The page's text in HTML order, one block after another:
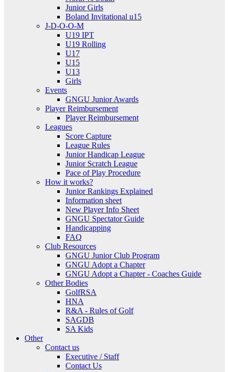
Junior Girls
Boland Invitational u15
J-D-O-O-M
U19 IPT
U19 Rolling
U17
U15
U13
Girls
Events
GNGU Junior Awards
Player Reimbursement
Player Reimbursement
Leagues
Score Capture
League Rules
Junior Handicap League
Junior Scratch League
Pace of Play Procedure
How it works?
Junior Rankings Explained
Information sheet
New Player Info Sheet
GNGU Spectator Guide
Handicapping
FAQ
Club Resources
GNGU Junior Club Program
GNGU Adopt a Chapter
GNGU Adopt a Chapter - Coaches Guide
Other Bodies
GolfRSA
HNA
R&A - Rules of Golf
SAGDB
SA Kids
Other
Contact us
Executive / Staff
Contact Us